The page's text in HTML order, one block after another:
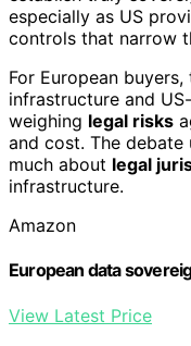
especially as US
controls that narrow
For European
infrastructure and
weighing legal risks
and cost. The
much about legal
infrastructure.
Amazon
European data
View Latest Price